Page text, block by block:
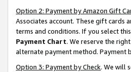
Option 2: Payment by Amazon Gift
Associates account. These gift cards
terms and conditions. If you select
Payment Chart. We reserve the
alternate payment method. Payment
Option 3: Payment by Check. We will